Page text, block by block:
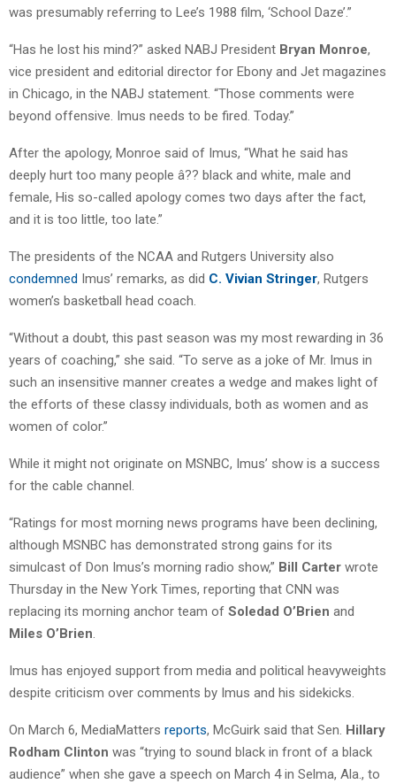
was presumably referring to Lee’s 1988 film, ‘School Daze’.”
“Has he lost his mind?” asked NABJ President Bryan Monroe,
vice president and editorial director for Ebony and Jet magazines
in Chicago, in the NABJ statement. “Those comments were
beyond offensive. Imus needs to be fired. Today.”
After the apology, Monroe said of Imus, “What he said has
deeply hurt too many people â?? black and white, male and
female, His so-called apology comes two days after the fact,
and it is too little, too late.”
The presidents of the NCAA and Rutgers University also
condemned Imus’ remarks, as did C. Vivian Stringer, Rutgers
women’s basketball head coach.
“Without a doubt, this past season was my most rewarding in 36
years of coaching,” she said. “To serve as a joke of Mr. Imus in
such an insensitive manner creates a wedge and makes light of
the efforts of these classy individuals, both as women and as
women of color.”
While it might not originate on MSNBC, Imus’ show is a success
for the cable channel.
“Ratings for most morning news programs have been declining,
although MSNBC has demonstrated strong gains for its
simulcast of Don Imus’s morning radio show,” Bill Carter wrote
Thursday in the New York Times, reporting that CNN was
replacing its morning anchor team of Soledad O’Brien and
Miles O’Brien
Imus has enjoyed support from media and political heavyweights
despite criticism over comments by Imus and his sidekicks.
On March 6, MediaMatters reports, McGuirk said that Sen. Hillary
Rodham Clinton was “trying to sound black in front of a black
audience” when she gave a speech on March 4 in Selma, Ala., to